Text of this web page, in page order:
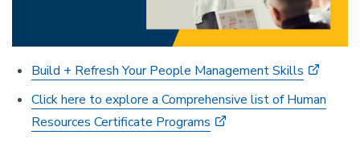
Build + Refresh Your People Management Skills
Click here to explore a Comprehensive list of Human
Resources Certificate Programs